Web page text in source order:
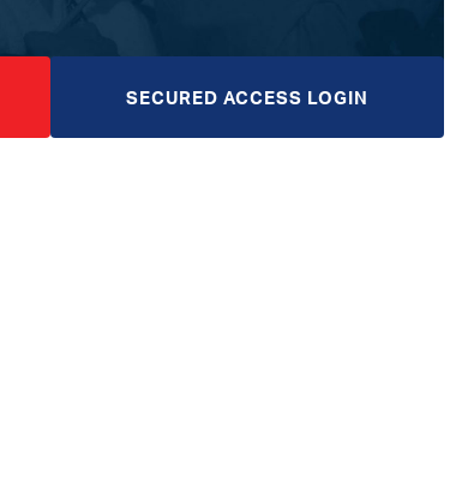
SECURED ACCESS LOGIN